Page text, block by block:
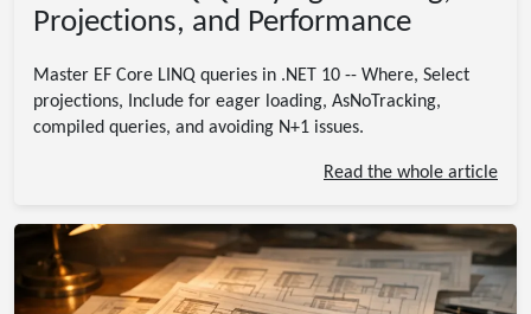
Projections, and Performance
Master EF Core LINQ queries in .NET 10 -- Where, Select
projections, Include for eager loading, AsNoTracking,
compiled queries, and avoiding N+1 issues.
Read the whole article